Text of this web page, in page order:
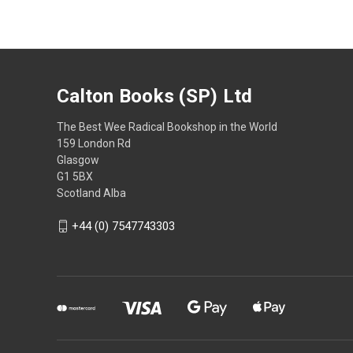
Calton Books (SP) Ltd
The Best Wee Radical Bookshop in the World
159 London Rd
Glasgow
G1 5BX
Scotland Alba
+44 (0) 7547743303